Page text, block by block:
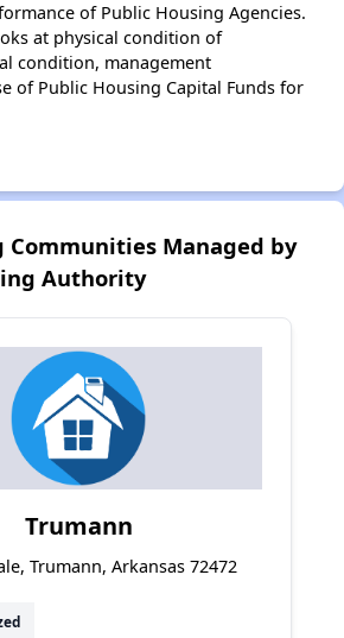
of Public Housing Agencies.
at physical condition of
condition, management
of Public Housing Capital Funds for
Communities Managed by
Authority
Trumann
Trumann, Arkansas 72472